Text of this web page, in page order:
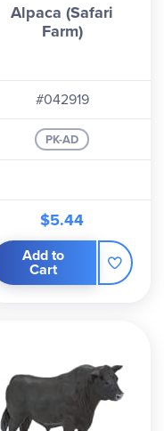
Alpaca (Safari
Farm)
#042919
PK-AD
$5.44
Add to
Cart